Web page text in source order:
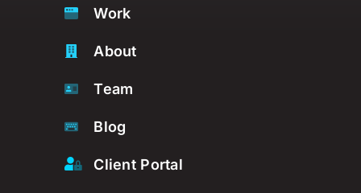
Work
About
Team
Blog
Client Portal